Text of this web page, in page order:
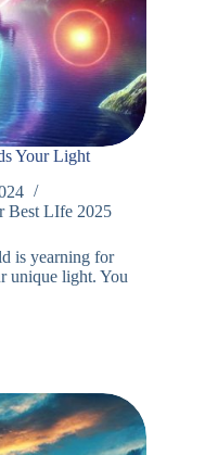
Your Light
Best LIfe 2025
is yearning for
unique light. You